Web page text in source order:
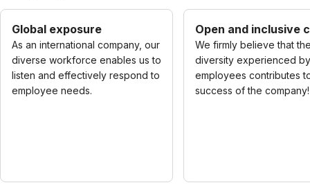
Global exposure
As an international company, our
diverse workforce enables us to
listen and effectively respond to
employee needs.
Open and inclusive
We firmly believe that
diversity experienced by
employees contributes
success of the company!